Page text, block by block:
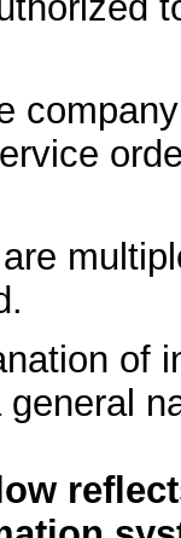
of
general